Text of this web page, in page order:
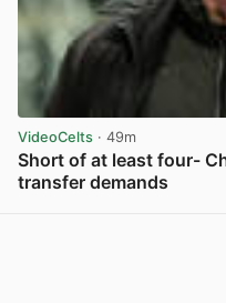
VideoCelts · 49m
Short of at least four-
transfer demands